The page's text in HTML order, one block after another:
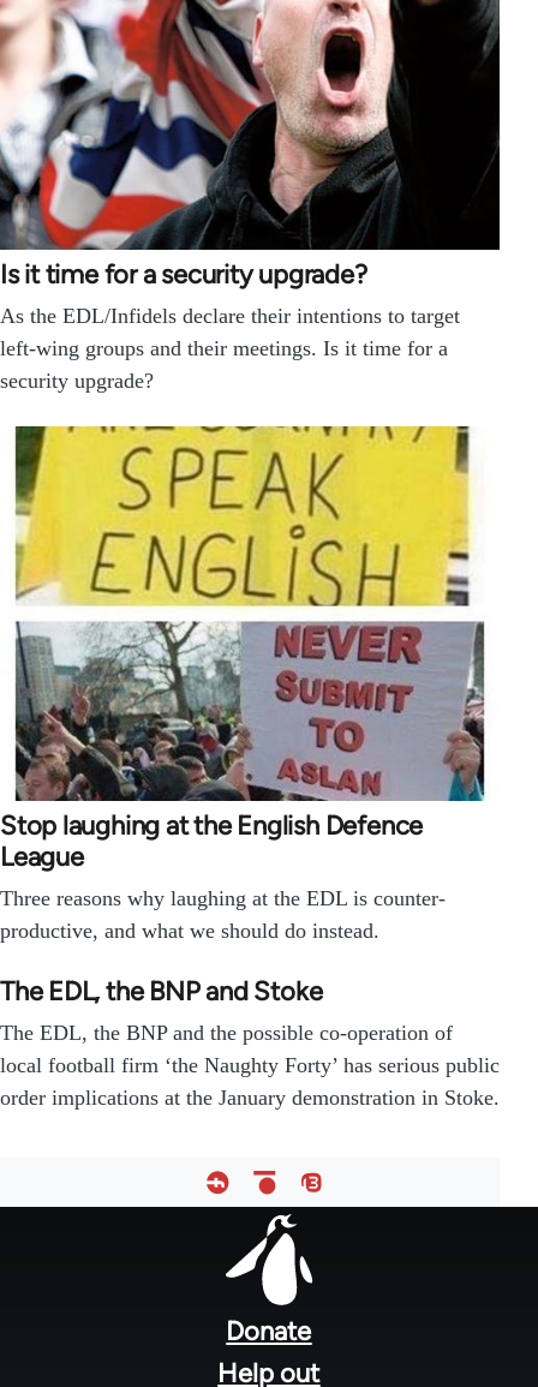
Is it time for a security upgrade?
As the EDL/Infidels declare their intentions to target
left-wing groups and their meetings. Is it time for a
security upgrade?
Stop laughing at the English Defence
League
Three reasons why laughing at the EDL is counter-
productive, and what we should do instead.
The EDL, the BNP and Stoke
The EDL, the BNP and the possible co-operation of
local football firm ‘the Naughty Forty’ has serious public
order implications at the January demonstration in Stoke.
Donate
Help out